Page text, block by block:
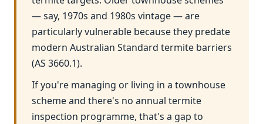
— say, 1970s and 1980s vintage — are
particularly vulnerable because they predate
modern Australian Standard termite barriers
(AS 3660.1).
If you're managing or living in a townhouse
scheme and there's no annual termite
inspection programme, that's a gap to